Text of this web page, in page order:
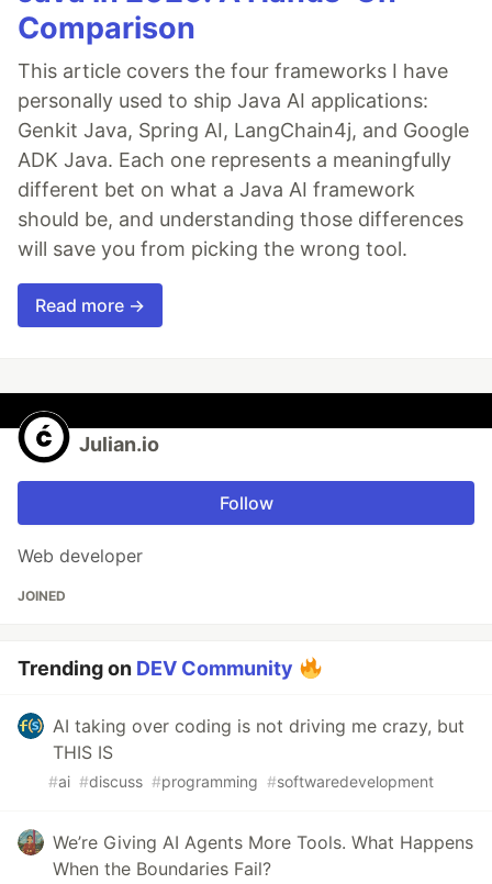
Comparison
This article covers the four frameworks I have
personally used to ship Java AI applications:
Genkit Java, Spring AI, LangChain4j, and Google
ADK Java. Each one represents a meaningfully
different bet on what a Java AI framework
should be, and understanding those differences
will save you from picking the wrong tool.
Read more →
Julian.io
Follow
Web developer
JOINED
Trending on DEV Community
AI taking over coding is not driving me crazy, but
THIS IS
#ai #discuss #programming #softwaredevelopment
We’re Giving AI Agents More Tools. What Happens
When the Boundaries Fail?